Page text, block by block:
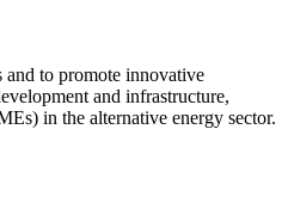
and to promote innovative
and infrastructure,
in the alternative energy sector.